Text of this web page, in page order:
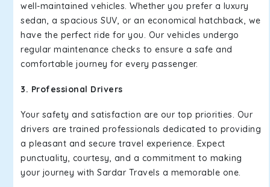
well-maintained vehicles. Whether you prefer a luxury
sedan, a spacious SUV, or an economical hatchback, we
have the perfect ride for you. Our vehicles undergo
regular maintenance checks to ensure a safe and
comfortable journey for every passenger.
3. Professional Drivers
Your safety and satisfaction are our top priorities. Our
drivers are trained professionals dedicated to providing
a pleasant and secure travel experience. Expect
punctuality, courtesy, and a commitment to making
your journey with Sardar Travels a memorable one.